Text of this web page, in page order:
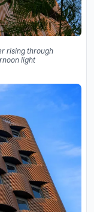
rising through
light